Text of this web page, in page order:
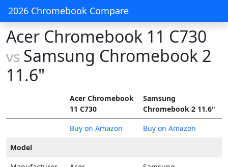
2026 Chromebook Compare
Acer Chromebook 11 C730
vs Samsung Chromebook 2
11.6"
Acer Chromebook
11 C730
Samsung
Chromebook 2 11.6"
Buy on Amazon
Buy on Amazon
Model